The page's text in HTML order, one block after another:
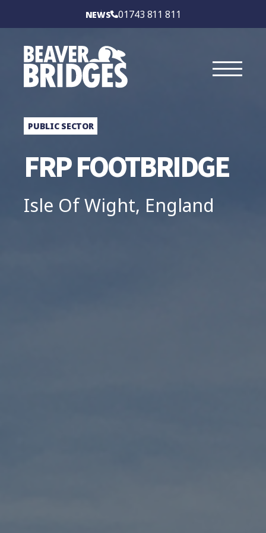
NEWS 01743 811 811
BEAVER BRIDGES
INTERNATIONAL
SERVICES
SECTORS
CASE STUDIES
PUBLIC SECTOR
FRP FOOTBRIDGE
Isle Of Wight, England